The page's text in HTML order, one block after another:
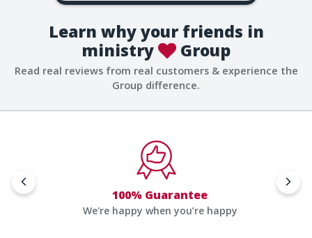
Learn why your friends in
ministry
Group
Read real reviews from real customers & experience the
Group difference.
100% Guarantee
We're happy when you’re happy